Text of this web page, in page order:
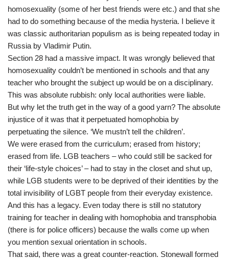
homosexuality (some of her best friends were etc.) and that she
had to do something because of the media hysteria. I believe it
was classic authoritarian populism as is being repeated today in
Russia by Vladimir Putin.
Section 28 had a massive impact. It was wrongly believed that
homosexuality couldn’t be mentioned in schools and that any
teacher who brought the subject up would be on a disciplinary.
This was absolute rubbish: only local authorities were liable.
But why let the truth get in the way of a good yarn? The absolute
injustice of it was that it perpetuated homophobia by
perpetuating the silence. ‘We mustn’t tell the children’.
We were erased from the curriculum; erased from history;
erased from life. LGB teachers – who could still be sacked for
their ‘life-style choices’ – had to stay in the closet and shut up,
while LGB students were to be deprived of their identities by the
total invisibility of LGBT people from their everyday existence.
And this has a legacy. Even today there is still no statutory
training for teacher in dealing with homophobia and transphobia
(there is for police officers) because the walls come up when
you mention sexual orientation in schools.
That said, there was a great counter-reaction. Stonewall formed